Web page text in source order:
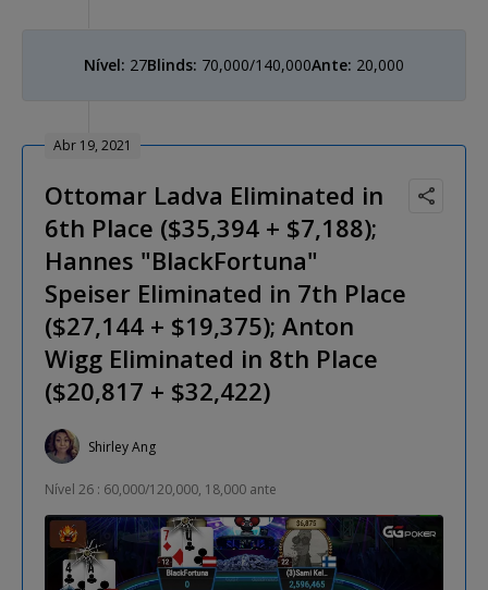
Nível: 27Blinds: 70,000/140,000Ante: 20,000
Abr 19, 2021
Ottomar Ladva Eliminated in
6th Place ($35,394 + $7,188);
Hannes "BlackFortuna"
Speiser Eliminated in 7th Place
($27,144 + $19,375); Anton
Wigg Eliminated in 8th Place
($20,817 + $32,422)
Shirley Ang
Nível 26 : 60,000/120,000, 18,000 ante